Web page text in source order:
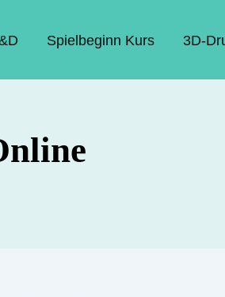
Spielbeginn Kurs 3D-